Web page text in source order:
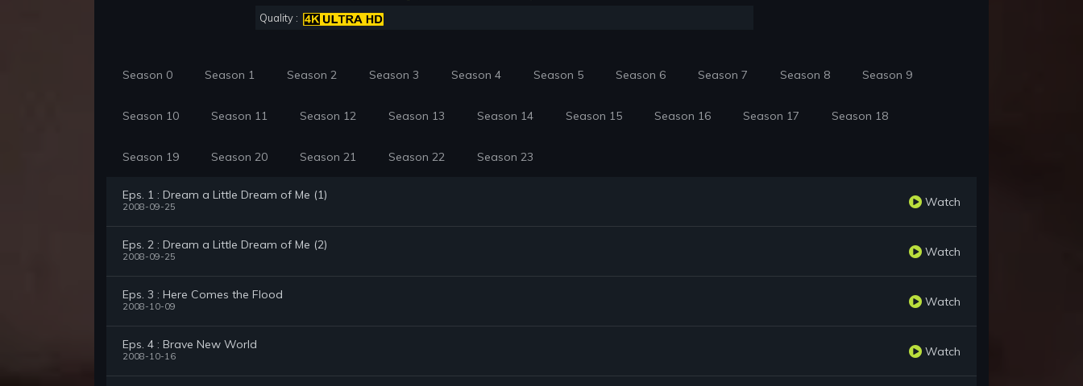
Quality :
Season 0 Season 1 Season 2 Season 3 Season 4 Season 5 Season 6 Season 7 Season 8 Season 9
Season 10 Season 11 Season 12 Season 13 Season 14 Season 15 Season 16 Season 17 Season 18
Season 19 Season 20 Season 21 Season 22 Season 23
Eps. 1 : Dream a Little Dream of Me (1)
2008-09-25 Watch
Eps. 2 : Dream a Little Dream of Me (2)
2008-09-25 Watch
Eps. 3 : Here Comes the Flood
2008-10-09 Watch
Eps. 4 : Brave New World
2008-10-16 Watch